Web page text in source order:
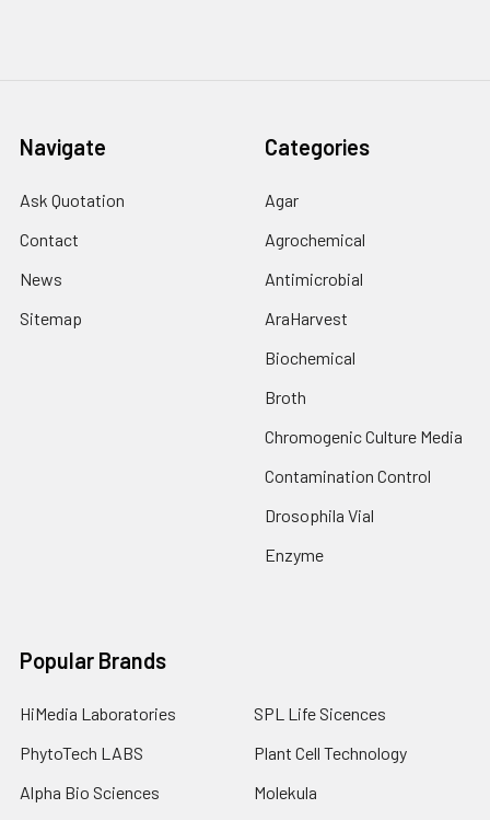
Navigate
Ask Quotation
Contact
News
Sitemap
Categories
Agar
Agrochemical
Antimicrobial
AraHarvest
Biochemical
Broth
Chromogenic Culture Media
Contamination Control
Drosophila Vial
Enzyme
Popular Brands
HiMedia Laboratories
PhytoTech LABS
Alpha Bio Sciences
SPL Life Sicences
Plant Cell Technology
Molekula